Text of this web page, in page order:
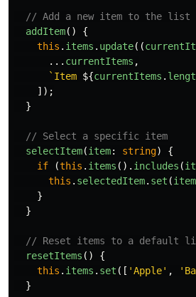
// Add a new item to the list
addItem()
{
this . items . update((
... currentItems ,
`Item ${currentItems .
]);
}
// Select a specific item
selectItem(item: string)
{
if
(this . items (). includes (
this . selectedItem. set (item
}
}
// Reset items to a default
resetItems ()
{
this . items . set ([ 'Apple' , '
}